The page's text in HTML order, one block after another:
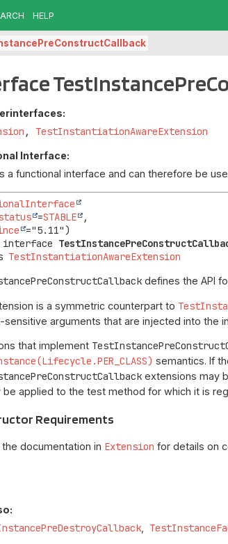
HELP
, TestInstantiationAwareExtension
Interface:
a functional interface and can therefore be
=STABLE
,
TestInstantiationAwareExtension
defines the API
is a symmetric counterpart to
arguments that are injected into the
that implement
semantics. If
extensions may
be applied to the test method for which it is
Requirements
the documentation in Extension for details on